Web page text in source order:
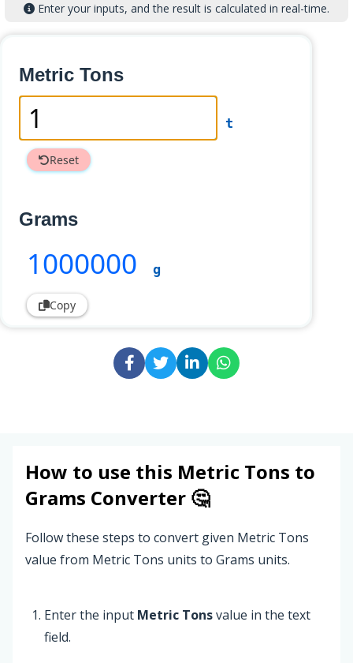
Enter your inputs, and the result is calculated in real-time.
Metric Tons
t
Reset
Grams
1000000 g
Copy
How to use this Metric Tons to
Grams Converter 🤔
Follow these steps to convert given Metric Tons
value from Metric Tons units to Grams units.
Enter the input Metric Tonsvalue in the text
field.